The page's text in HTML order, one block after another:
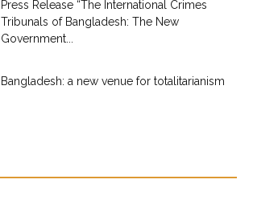
Press Release “The International Crimes
Tribunals of Bangladesh: The New
Government...
Bangladesh: a new venue for totalitarianism